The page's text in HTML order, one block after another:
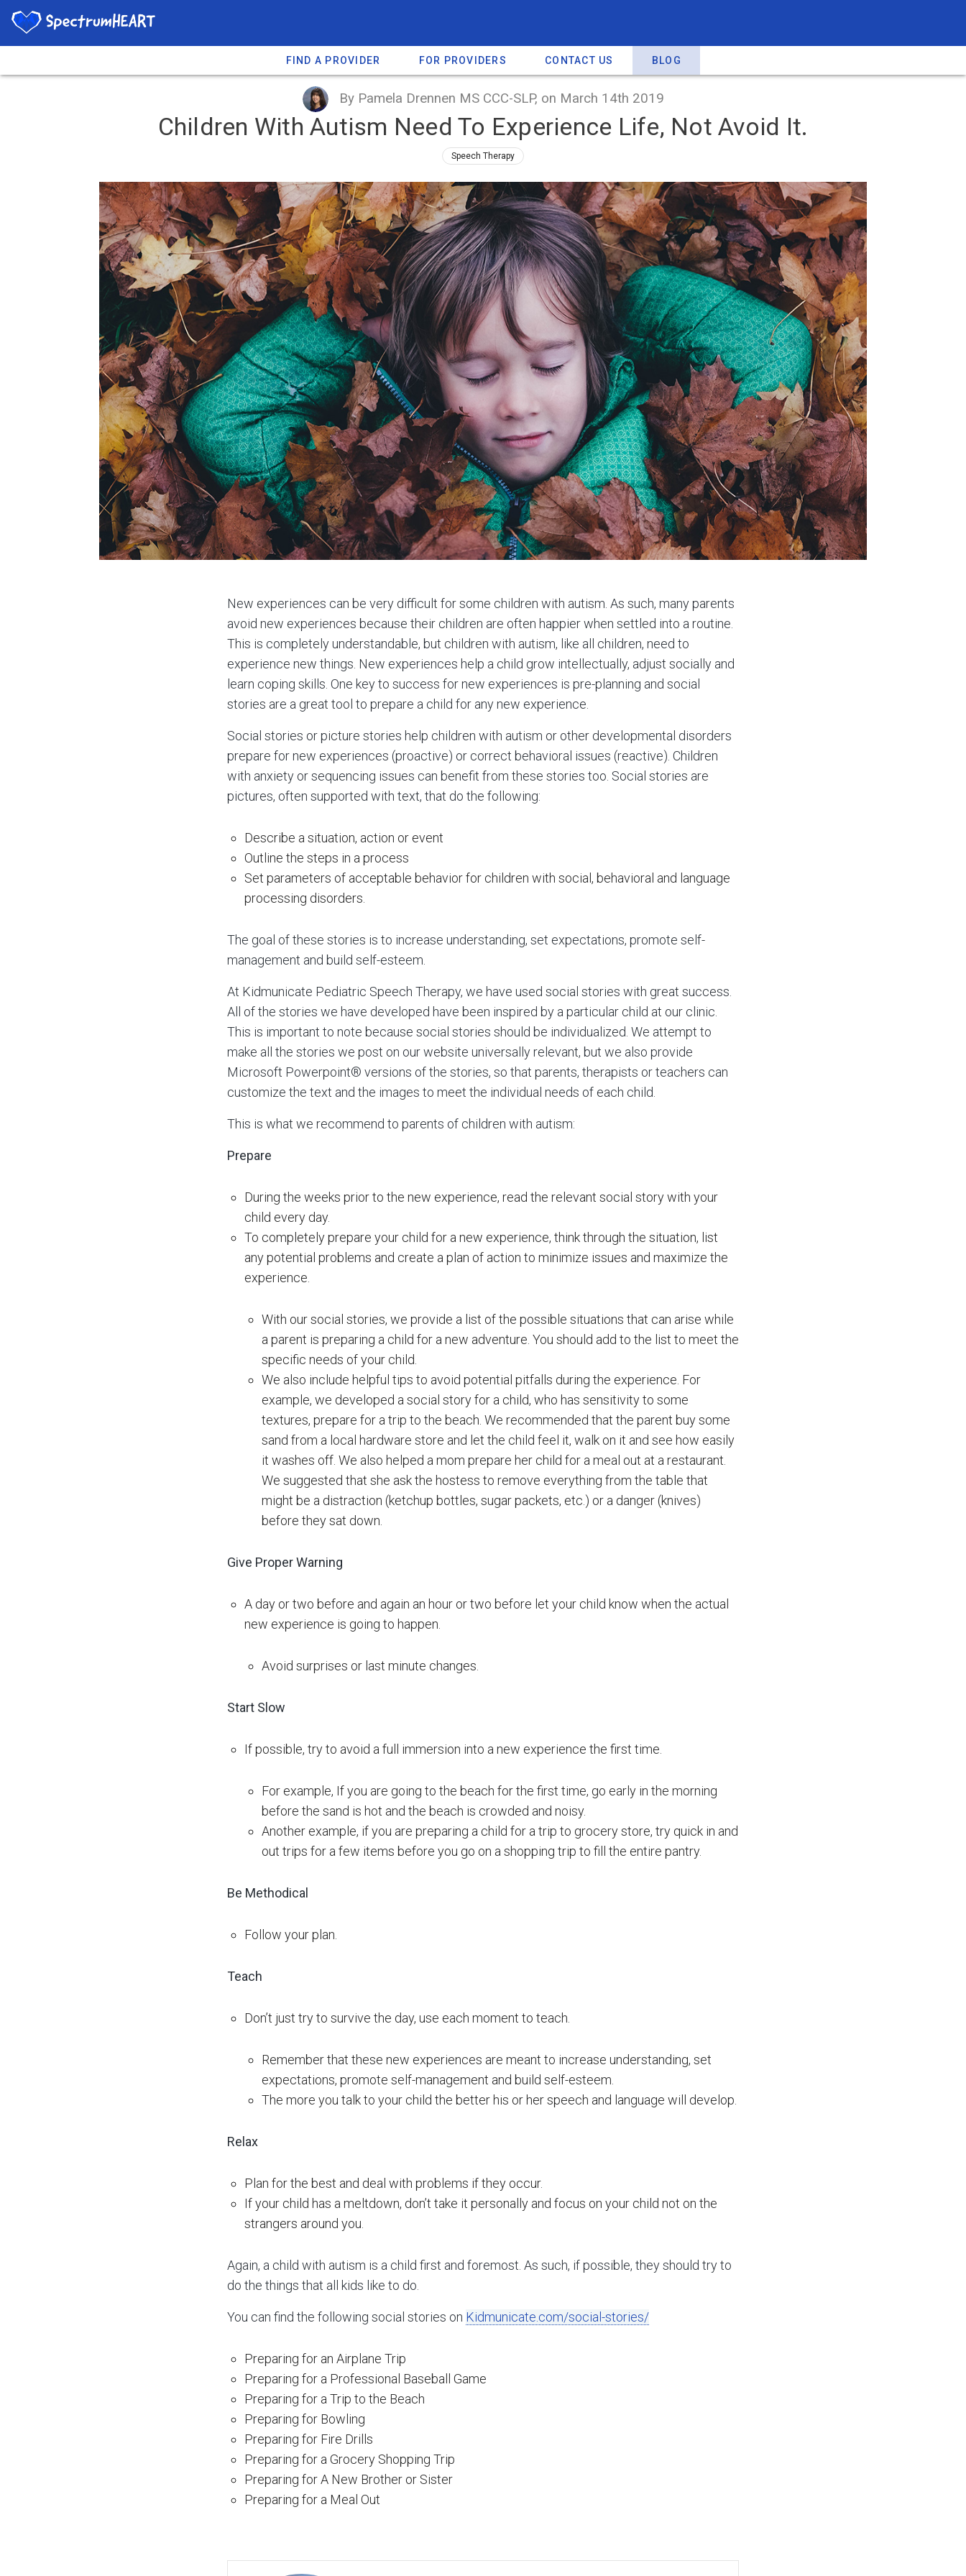
FIND A PROVIDER FOR PROVIDERS CONTACT US BLOG
By Pamela Drennen MS CCC-SLP, on March 14th 2019
Children With Autism Need To Experience Life, Not Avoid It.
Speech Therapy
New experiences can be very difficult for some children with autism. As such, many parents
avoid new experiences because their children are often happier when settled into a routine.
This is completely understandable, but children with autism, like all children, need to
experience new things. New experiences help a child grow intellectually, adjust socially and
learn coping skills. One key to success for new experiences is pre-planning and social
stories are a great tool to prepare a child for any new experience.
Social stories or picture stories help children with autism or other developmental disorders
prepare for new experiences (proactive) or correct behavioral issues (reactive). Children
with anxiety or sequencing issues can benefit from these stories too. Social stories are
pictures, often supported with text, that do the following:
Describe a situation, action or event
Outline the steps in a process
Set parameters of acceptable behavior for children with social, behavioral and language
processing disorders.
The goal of these stories is to increase understanding, set expectations, promote self-
management and build self-esteem.
At Kidmunicate Pediatric Speech Therapy, we have used social stories with great success.
All of the stories we have developed have been inspired by a particular child at our clinic.
This is important to note because social stories should be individualized. We attempt to
make all the stories we post on our website universally relevant, but we also provide
Microsoft Powerpoint® versions of the stories, so that parents, therapists or teachers can
customize the text and the images to meet the individual needs of each child.
This is what we recommend to parents of children with autism:
Prepare
During the weeks prior to the new experience, read the relevant social story with your
child every day.
To completely prepare your child for a new experience, think through the situation, list
any potential problems and create a plan of action to minimize issues and maximize the
experience.
With our social stories, we provide a list of the possible situations that can arise while
a parent is preparing a child for a new adventure. You should add to the list to meet the
specific needs of your child.
We also include helpful tips to avoid potential pitfalls during the experience. For
example, we developed a social story for a child, who has sensitivity to some
textures, prepare for a trip to the beach. We recommended that the parent buy some
sand from a local hardware store and let the child feel it, walk on it and see how easily
it washes off. We also helped a mom prepare her child for a meal out at a restaurant.
We suggested that she ask the hostess to remove everything from the table that
might be a distraction (ketchup bottles, sugar packets, etc.) or a danger (knives)
before they sat down.
Give Proper Warning
A day or two before and again an hour or two before let your child know when the actual
new experience is going to happen.
Avoid surprises or last minute changes.
Start Slow
If possible, try to avoid a full immersion into a new experience the first time.
For example, If you are going to the beach for the first time, go early in the morning
before the sand is hot and the beach is crowded and noisy.
Another example, if you are preparing a child for a trip to grocery store, try quick in and
out trips for a few items before you go on a shopping trip to fill the entire pantry.
Be Methodical
Follow your plan.
Teach
Don’t just try to survive the day, use each moment to teach.
Remember that these new experiences are meant to increase understanding, set
expectations, promote self-management and build self-esteem.
The more you talk to your child the better his or her speech and language will develop.
Relax
Plan for the best and deal with problems if they occur.
If your child has a meltdown, don’t take it personally and focus on your child not on the
strangers around you.
Again, a child with autism is a child first and foremost. As such, if possible, they should try to
do the things that all kids like to do.
You can find the following social stories on Kidmunicate.com/social-stories/
Preparing for an Airplane Trip
Preparing for a Professional Baseball Game
Preparing for a Trip to the Beach
Preparing for Bowling
Preparing for Fire Drills
Preparing for a Grocery Shopping Trip
Preparing for A New Brother or Sister
Preparing for a Meal Out